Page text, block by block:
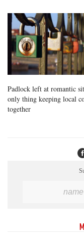
Padlock left at romantic
only thing keeping local
together